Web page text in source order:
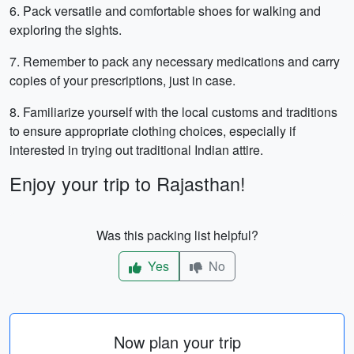
6. Pack versatile and comfortable shoes for walking and
exploring the sights.
7. Remember to pack any necessary medications and carry
copies of your prescriptions, just in case.
8. Familiarize yourself with the local customs and traditions
to ensure appropriate clothing choices, especially if
interested in trying out traditional Indian attire.
Enjoy your trip to Rajasthan!
Was this packing list helpful?
Yes
No
Now plan your trip